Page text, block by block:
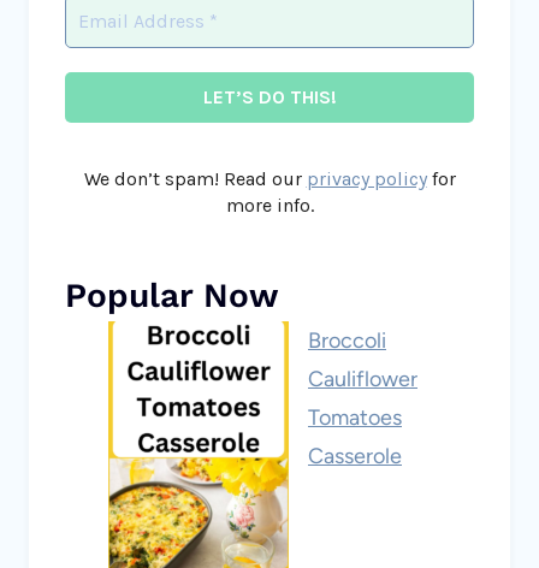
We don’t spam! Read our privacy policyfor
more info.
Popular Now
Broccoli
Cauliflower
Tomatoes
Casserole